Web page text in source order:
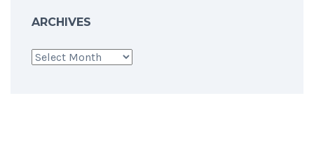
ARCHIVES
Archives